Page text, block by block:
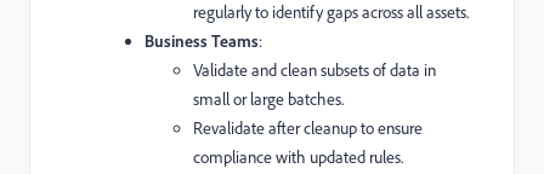
regularly to identify gaps across all assets.
Business Teams:
Validate and clean subsets of data in
small or large batches.
Revalidate after cleanup to ensure
compliance with updated rules.